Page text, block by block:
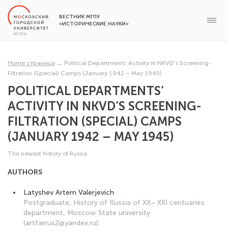
ВЕСТНИК МГПУ
«ИСТОРИЧЕСКИЕ НАУКИ»
Home страница → Political Departments’ Activity in NKVD’s Screening-
Filtration (Special) Camps (January 1942 – May 1945)
POLITICAL DEPARTMENTS’
ACTIVITY IN NKVD’S SCREENING-
FILTRATION (SPECIAL) CAMPS
(JANUARY 1942 – MAY 1945)
The newest history of Russia
AUTHORS
Latyshev Artem Valerjevich
Postgraduate, History of Russia of XX– XXI centuaries
department, Moscow State university
(artfarrus2@yandex.ru).